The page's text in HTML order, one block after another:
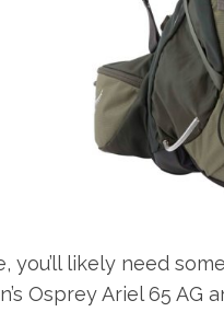
you’ll likely need
Osprey Ariel 65 AG